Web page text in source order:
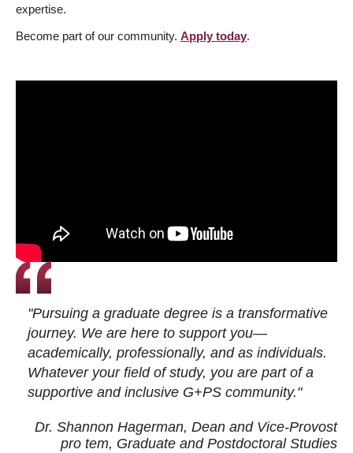
expertise.
Become part of our community. Apply today.
"Pursuing a graduate degree is a transformative
journey. We are here to support you—
academically, professionally, and as individuals.
Whatever your field of study, you are part of a
supportive and inclusive G+PS community."
Dr. Shannon Hagerman, Dean and Vice-Provost
pro tem, Graduate and Postdoctoral Studies